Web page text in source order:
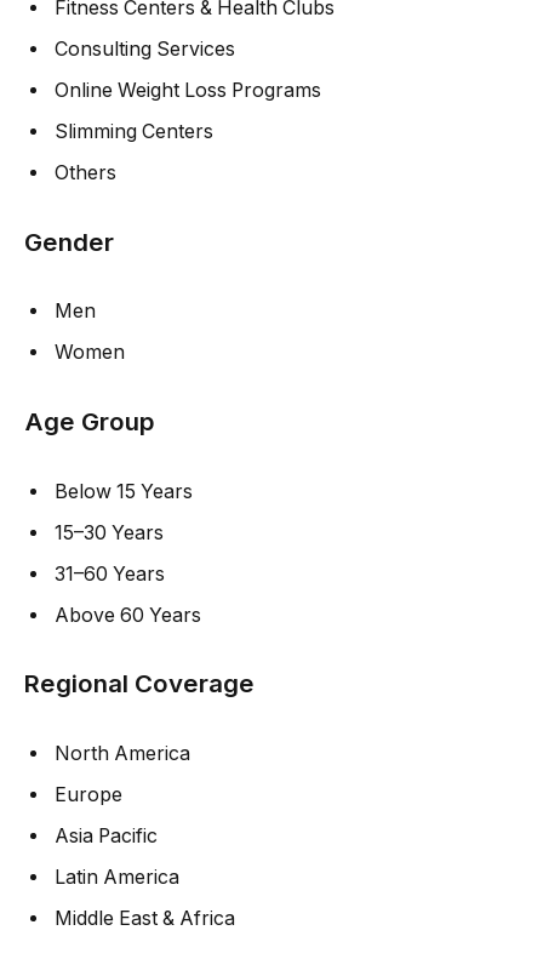
Fitness Centers & Health Clubs
Consulting Services
Online Weight Loss Programs
Slimming Centers
Others
Gender
Men
Women
Age Group
Below 15 Years
15–30 Years
31–60 Years
Above 60 Years
Regional Coverage
North America
Europe
Asia Pacific
Latin America
Middle East & Africa